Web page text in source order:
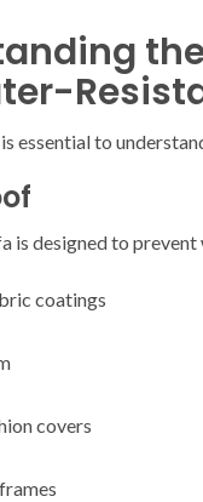
essential to
is designed to
coatings
covers